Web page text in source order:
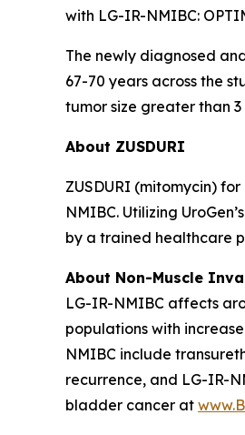
with LG-IR-NMIBC:
The newly diagnosed
67-70 years across the
tumor size greater than
About ZUSDURI
ZUSDURI (mitomycin)
NMIBC. Utilizing
by a trained healthcare
About Non-Muscle
LG-IR-NMIBC affects
populations with
NMIBC include
recurrence, and LG-IR-
bladder cancer at